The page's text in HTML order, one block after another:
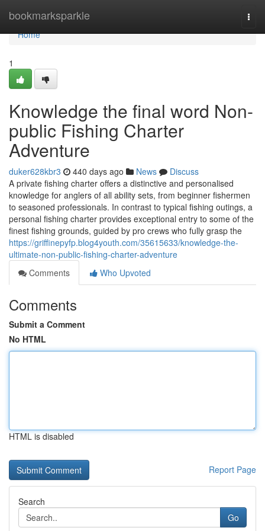
bookmarksparkle
Home
Home
1
Knowledge the final word Non-
public Fishing Charter
Adventure
duker628kbr3 440 days ago News
Discuss
A private fishing charter offers a distinctive and personalised
knowledge for anglers of all ability sets, from beginner fishermen
to seasoned professionals. In contrast to typical fishing outings, a
personal fishing charter provides exceptional entry to some of the
finest fishing grounds, guided by pro crews who fully grasp the
https://griffinepyfp.blog4youth.com/35615633/knowledge-the-
ultimate-non-public-fishing-charter-adventure
Comments
Who Upvoted
Comments
Submit a Comment
No HTML
HTML is disabled
Report Page
Search
Go